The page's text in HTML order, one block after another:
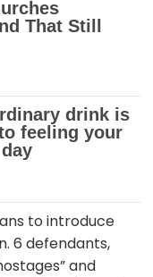
to introduce
6 defendants,
and